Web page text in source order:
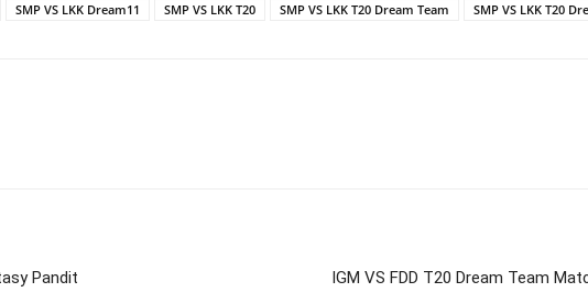
SMP VS LKK Dream11 SMP VS LKK T20 SMP VS LKK T20 Dream Team SMP VS LKK T20
Pandit IGM VS FDD T20 Dream Team